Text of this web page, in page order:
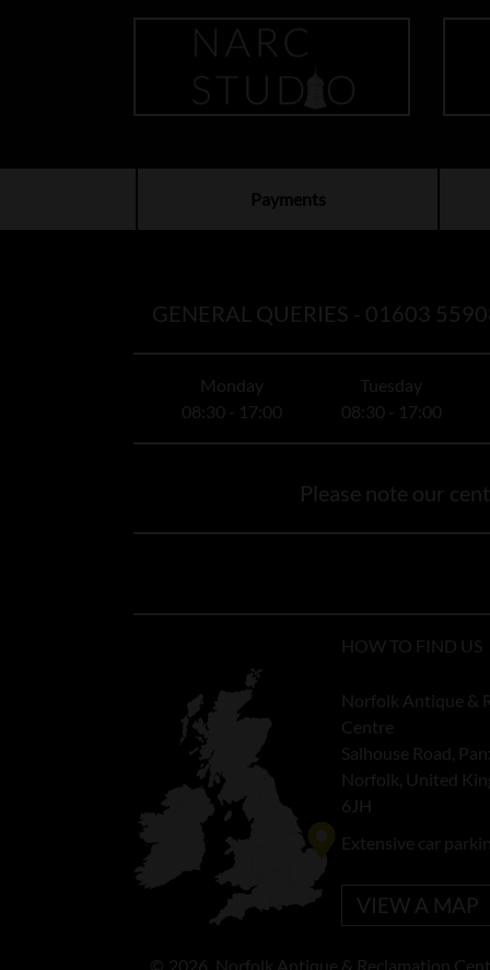
Payments
GENERAL QUERIES - 01603
Monday
08:30 - 17:00
Tuesday
08:30 - 17:00
Please note our
HOW TO FIND US
Norfolk Antique &
Centre
Salhouse Road,
Norfolk, United
6JH
Extensive car
VIEW A MAP
© 2026 Norfolk Antique & Reclamation